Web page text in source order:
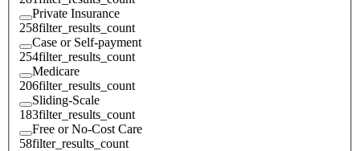
Private Insurance
258filter_results_count
Case or Self-payment
254filter_results_count
Medicare
206filter_results_count
Sliding-Scale
183filter_results_count
Free or No-Cost Care
58filter_results_count